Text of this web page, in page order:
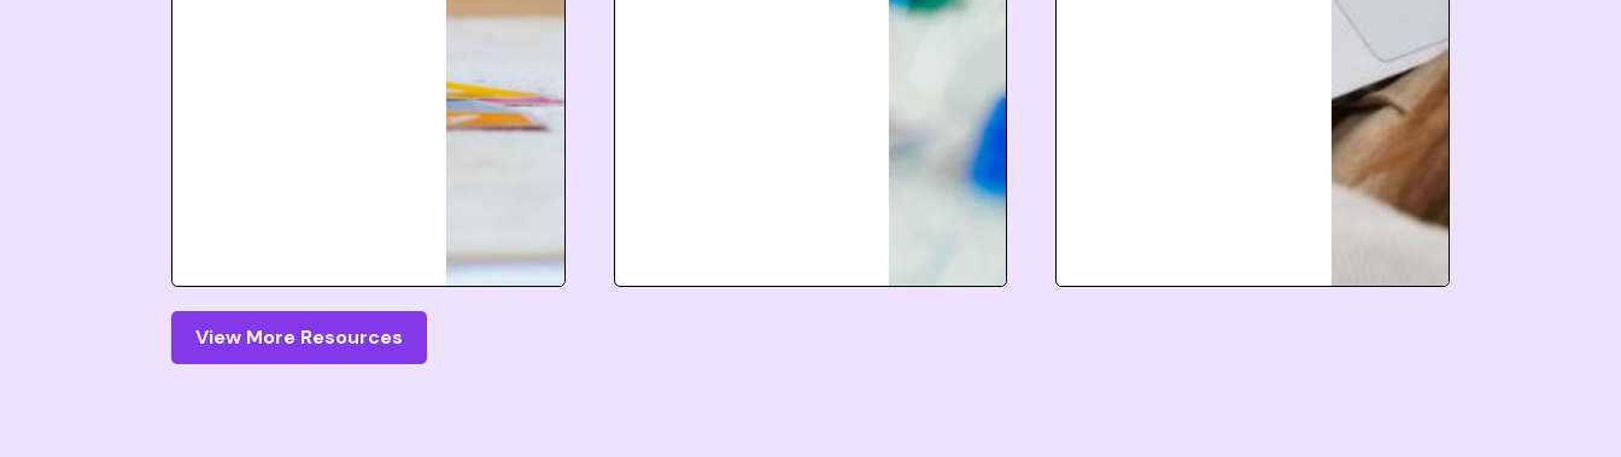
View More Resources